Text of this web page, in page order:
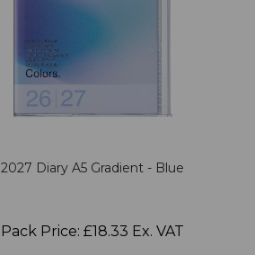
2027 Diary A5 Gradient - Blue
Pack Price: £18.33 Ex. VAT